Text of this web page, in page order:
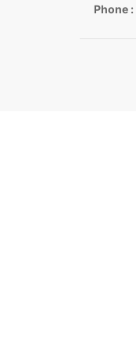
Phone :